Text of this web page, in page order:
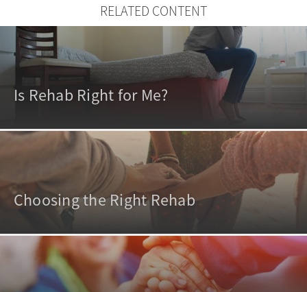
RELATED CONTENT
Is Rehab Right for Me?
Choosing the Right Rehab